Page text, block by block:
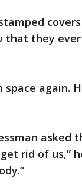
they
again.
asked
rid of us,”